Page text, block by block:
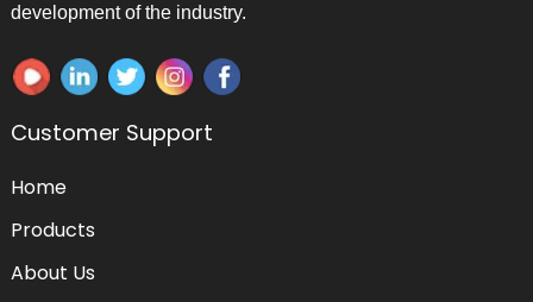
development of the industry.
Customer Support
Home
Products
About Us